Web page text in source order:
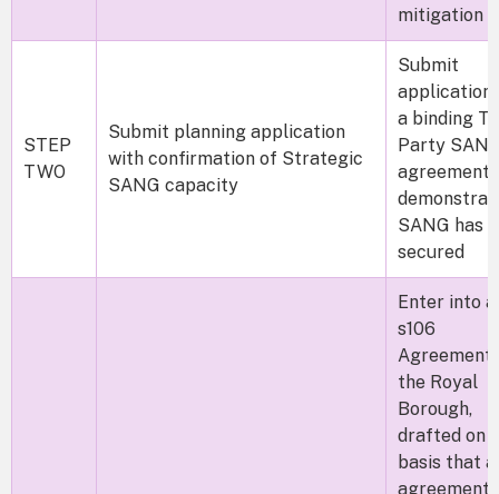
mitigation
STEP
TWO
Submit planning application
with confirmation of Strategic
SANG capacity
Submit
application
a binding
Party
agreement
SANG has
secured
Enter into a
s106
Agreement
the Royal
Borough,
drafted on
basis that
agreement